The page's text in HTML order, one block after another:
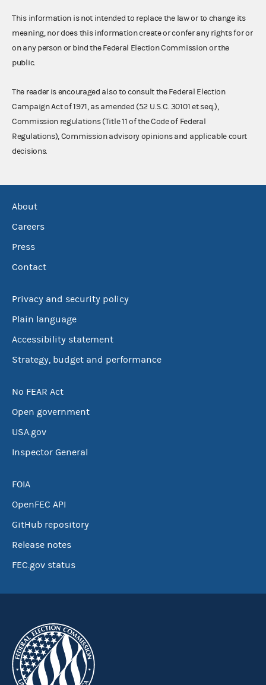
This information is not intended to replace the law or to change its
meaning, nor does this information create or confer any rights for or
on any person or bind the Federal Election Commission or the
public.
The reader is encouraged also to consult the Federal Election
Campaign Act of 1971, as amended (52 U.S.C. 30101 et seq.),
Commission regulations (Title 11 of the Code of Federal
Regulations), Commission advisory opinions and applicable court
decisions.
About
Careers
Press
Contact
Privacy and security policy
Plain language
Accessibility statement
Strategy, budget and performance
No FEAR Act
Open government
USA.gov
Inspector General
FOIA
OpenFEC API
GitHub repository
Release notes
FEC.gov status